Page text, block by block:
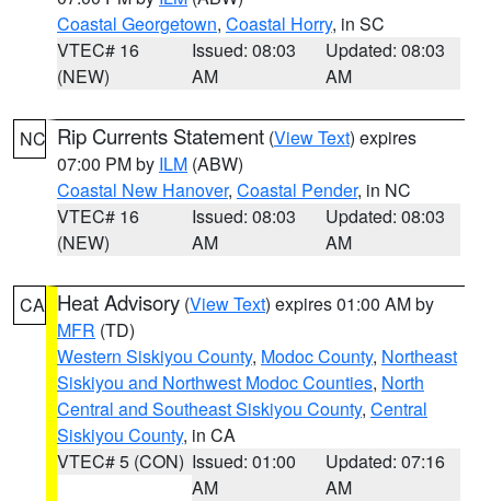
Coastal Georgetown, Coastal Horry, in SC
VTEC# 16
(NEW)
Issued: 08:03
AM
Updated: 08:03
AM
NC Rip Currents Statement (View Text) expires
07:00 PM by ILM (ABW)
Coastal New Hanover, Coastal Pender, in NC
VTEC# 16
(NEW)
Issued: 08:03
AM
Updated: 08:03
AM
CA Heat Advisory (View Text) expires 01:00 AM by
MFR (TD)
Western Siskiyou County, Modoc County, Northeast
Siskiyou and Northwest Modoc Counties, North
Central and Southeast Siskiyou County, Central
Siskiyou County, in CA
VTEC# 5 (CON) Issued: 01:00
AM
Updated: 07:16
AM